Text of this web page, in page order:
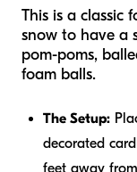
This is a classic
snow to have a
pom-poms,
foam balls.
The Setup:
decorated
feet away